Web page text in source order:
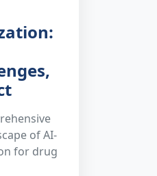
of AI-
for drug